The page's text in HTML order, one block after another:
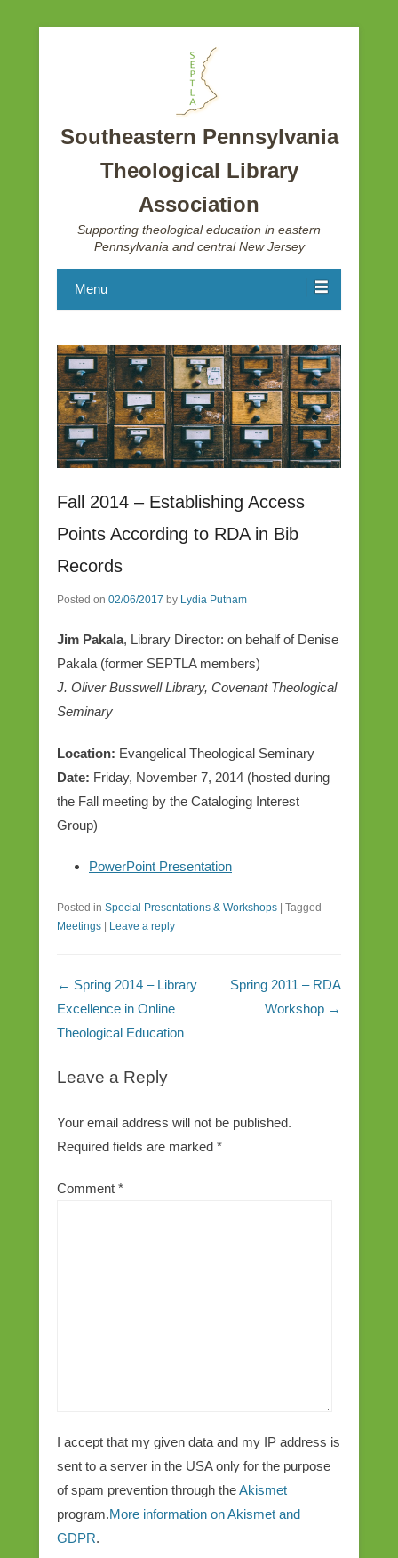
Southeastern Pennsylvania
Theological Library
Association
Supporting theological education in eastern
Pennsylvania and central New Jersey
Menu
Fall 2014 – Establishing Access
Points According to RDA in Bib
Records
Posted on 02/06/2017 by Lydia Putnam
Jim Pakala, Library Director: on behalf of Denise
Pakala (former SEPTLA members)
J. Oliver Busswell Library, Covenant Theological
Seminary
Location: Evangelical Theological Seminary
Date: Friday, November 7, 2014 (hosted during
the Fall meeting by the Cataloging Interest
Group)
PowerPoint Presentation
Posted in Special Presentations & Workshops | Tagged
Meetings | Leave a reply
Post navigation
← Spring 2014 – Library
Excellence in Online
Theological Education
Spring 2011 – RDA
Workshop →
Leave a Reply
Your email address will not be published.
Required fields are marked *
Comment *
I accept that my given data and my IP address is
sent to a server in the USA only for the purpose
of spam prevention through theAkismet
program.More information on Akismet and
GDPR.